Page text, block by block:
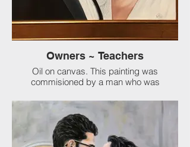
Owners ~ Teachers
Oil on canvas. This painting was
commisioned by a man who was
company. Eventually, they handed over the
company to him. This is his loving tribute
to them that now hangs in the office.